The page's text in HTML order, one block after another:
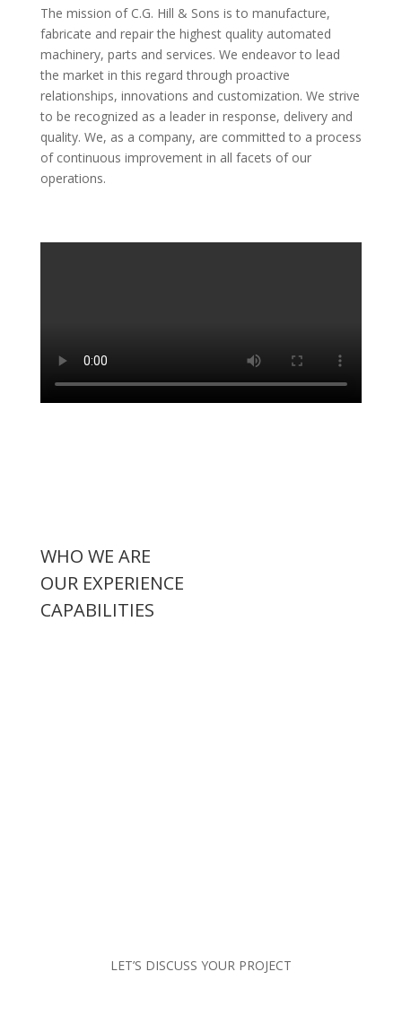
The mission of C.G. Hill & Sons is to manufacture,
fabricate and repair the highest quality automated
machinery, parts and services. We endeavor to lead
the market in this regard through proactive
relationships, innovations and customization. We strive
to be recognized as a leader in response, delivery and
quality. We, as a company, are committed to a process
of continuous improvement in all facets of our
operations.
WHO WE ARE
OUR EXPERIENCE
CAPABILITIES
LET’S DISCUSS YOUR PROJECT